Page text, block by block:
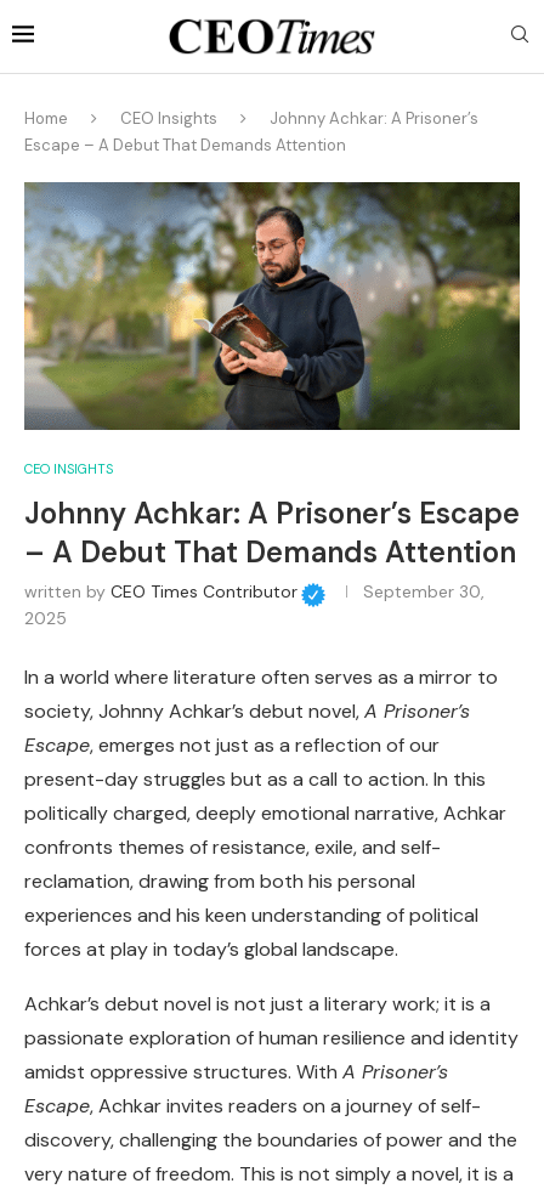
Home CEO Insights
Johnny Achkar: A Prisoner’s
Escape – A Debut That Demands Attention
CEO INSIGHTS
Johnny Achkar: A Prisoner’s Escape
– A Debut That Demands Attention
written by CEO Times Contributor
September 30,
2025
In a world where literature often serves as a mirror to
society, Johnny Achkar’s debut novel,A Prisoner’s
Escape, emerges not just as a reflection of our
present-day struggles but as a call to action. In this
politically charged, deeply emotional narrative, Achkar
confronts themes of resistance, exile, and self-
reclamation, drawing from both his personal
experiences and his keen understanding of political
forces at play in today’s global landscape.
Achkar’s debut novel is not just a literary work; it is a
passionate exploration of human resilience and identity
amidst oppressive structures. With A Prisoner’s
Escape, Achkar invites readers on a journey of self-
discovery, challenging the boundaries of power and the
very nature of freedom. This is not simply a novel, it is a